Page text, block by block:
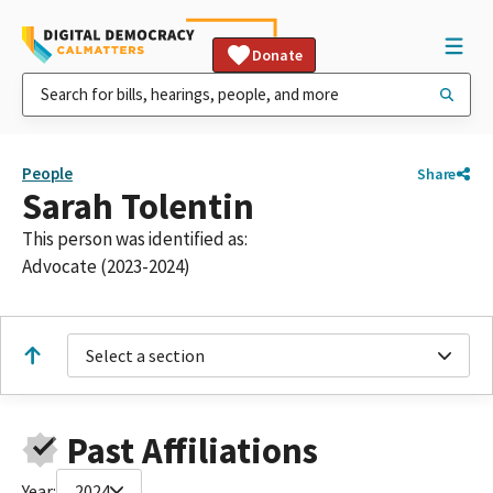
Donate
People Share
Sarah Tolentin
This person was identified as:
Advocate (2023-2024)
Select a section
Past Affiliations